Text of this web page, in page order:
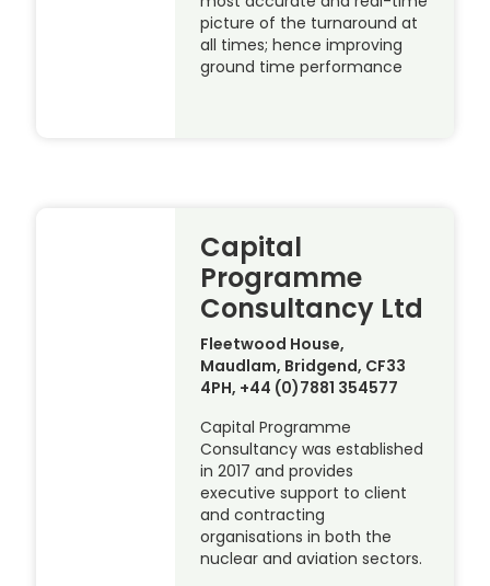
picture of the turnaround at
all times; hence improving
ground time performance
Capital
Programme
Consultancy Ltd
Fleetwood House,
Maudlam, Bridgend, CF33
4PH, +44 (0)7881 354577
Capital Programme
Consultancy was established
in 2017 and provides
executive support to client
and contracting
organisations in both the
nuclear and aviation sectors.